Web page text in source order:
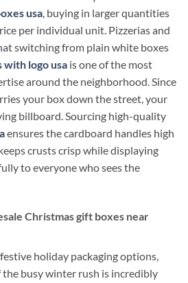
usa, buying in larger quantities
per individual unit. Pizzerias and
switching from plain white boxes
with logo usa is one of the most
around the neighborhood. Since
your box down the street, your
billboard. Sourcing high-quality
ensures the cardboard handles high
crusts crisp while displaying
to everyone who sees the
Christmas gift boxes near
holiday packaging options,
busy winter rush is incredibly